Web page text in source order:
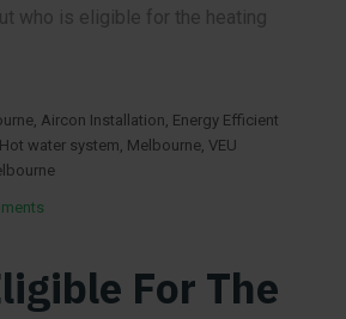
, Aircon Installation, Energy Efficient
Hot water system, Melbourne, VEU
For The